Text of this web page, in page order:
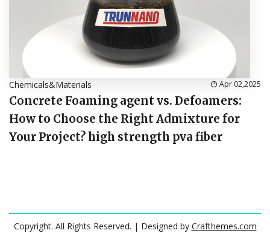
Chemicals&Materials Apr 02,2025
Concrete Foaming agent vs. Defoamers:
How to Choose the Right Admixture for
Your Project? high strength pva fiber
Copyright. All Rights Reserved. | Designed by Crafthemes.com